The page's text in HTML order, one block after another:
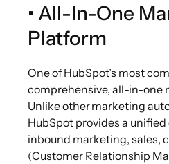
• All-In-One
Platform
One of HubSpot’s most
comprehensive, all-in-one
Unlike other marketing
HubSpot provides a
inbound marketing, sales,
(Customer Relationship